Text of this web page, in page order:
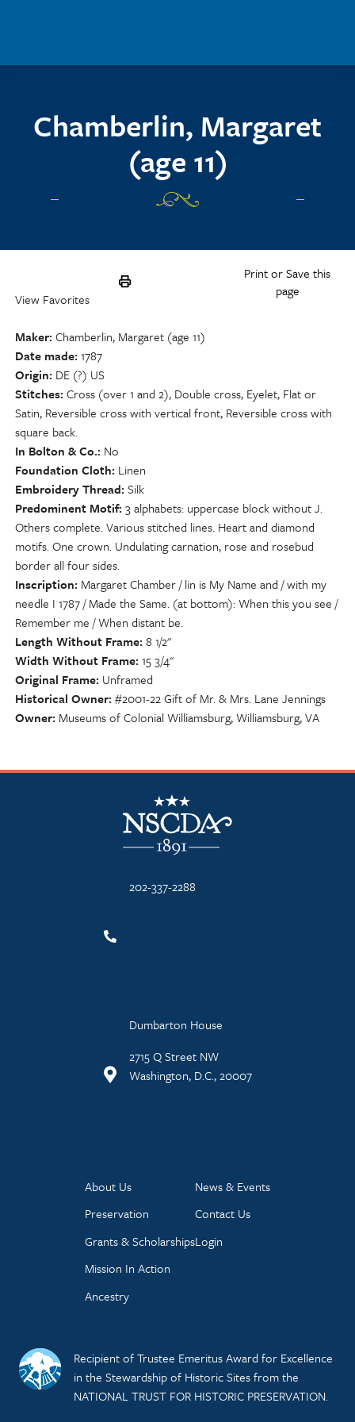
Chamberlin, Margaret
(age 11)
Print or Save this
page
View Favorites
Maker Chamberlin, Margaret (age 11)
Date made 1787
Origin DE (?) US
Stitches Cross (over 1 and 2), Double cross, Eyelet, Flat or
Satin, Reversible cross with vertical front, Reversible cross with
square back.
In Bolton & Co. No
Foundation Cloth Linen
Embroidery Thread Silk
Predominent Motif 3 alphabets: uppercase block without J.
Others complete. Various stitched lines. Heart and diamond
motifs. One crown. Undulating carnation, rose and rosebud
border all four sides.
Inscription Margaret Chamber / lin is My Name and / with my
needle I 1787 / Made the Same. (at bottom): When this you see /
Remember me / When distant be.
Length Without Frame 8 1/2"
Width Without Frame 15 3/4"
Original Frame Unframed
Historical Owner #2001-22 Gift of Mr. & Mrs. Lane Jennings
Owner Museums of Colonial Williamsburg, Williamsburg, VA
NSCDA Logo
202-337-2288
Dumbarton House
2715 Q Street NW
Washington, D.C., 20007
About Us
Preservation
Grants & Scholarships
Mission In Action
Ancestry
News & Events
Contact Us
Login
Recipient of Trustee Emeritus Award for Excellence
in the Stewardship of Historic Sites from the
NATIONAL TRUST FOR HISTORIC PRESERVATION.